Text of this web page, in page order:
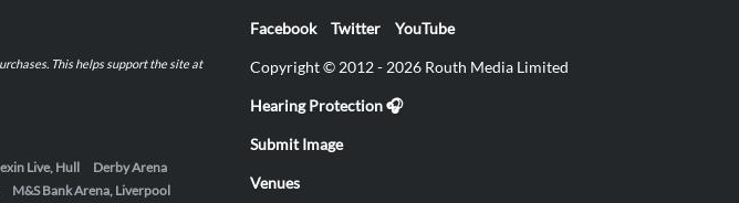
This helps support the site at
Live, Hull
Derby Arena
M&S Bank Arena, Liverpool
Facebook Twitter YouTube
Copyright © 2012 - 2026 Routh Media Limited
Hearing Protection 🎧
Submit Image
Venues